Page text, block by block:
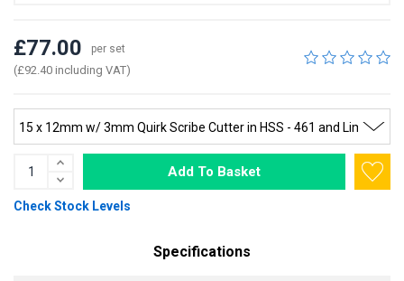
£77.00 per set
(£92.40 including VAT)
Add To Basket
Check Stock Levels
Specifications